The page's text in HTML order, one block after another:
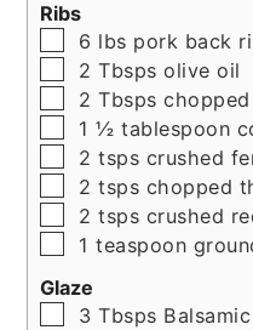
Ribs
▢
6 lbs pork back
▢
2 Tbsps olive oil
▢
2 Tbsps
▢
1 ½ tablespoon
▢
2 tsps crushed
▢
2 tsps chopped
▢
2 tsps crushed
▢
1 teaspoon
Glaze
▢
3 Tbsps